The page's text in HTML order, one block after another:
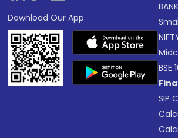
Download Our App
BSE
SIP